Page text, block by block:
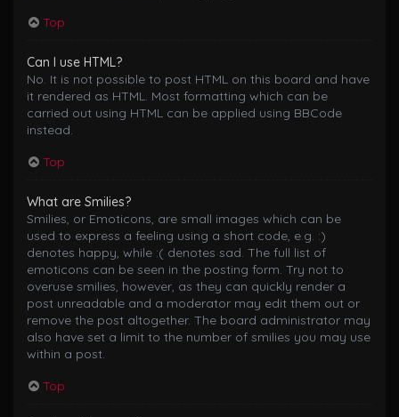
Top
Can I use HTML?
No. It is not possible to post HTML on this board and have
it rendered as HTML. Most formatting which can be
carried out using HTML can be applied using BBCode
instead.
Top
What are Smilies?
Smilies, or Emoticons, are small images which can be
used to express a feeling using a short code, e.g. :)
denotes happy, while :( denotes sad. The full list of
emoticons can be seen in the posting form. Try not to
overuse smilies, however, as they can quickly render a
post unreadable and a moderator may edit them out or
remove the post altogether. The board administrator may
also have set a limit to the number of smilies you may use
within a post.
Top